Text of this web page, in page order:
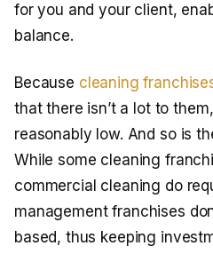
for you and your client,
balance.
Because cleaning
that there isn’t a lot to
reasonably low. And so is
While some cleaning
commercial cleaning do
management franchises
based, thus keeping